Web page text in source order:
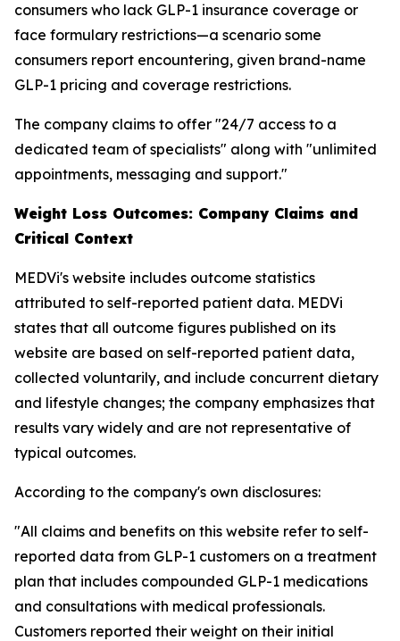
consumers who lack GLP-1 insurance coverage or
face formulary restrictions—a scenario some
consumers report encountering, given brand-name
GLP-1 pricing and coverage restrictions.
The company claims to offer "24/7 access to a
dedicated team of specialists" along with "unlimited
appointments, messaging and support."
Weight Loss Outcomes: Company Claims and
Critical Context
MEDVi's website includes outcome statistics
attributed to self-reported patient data. MEDVi
states that all outcome figures published on its
website are based on self-reported patient data,
collected voluntarily, and include concurrent dietary
and lifestyle changes; the company emphasizes that
results vary widely and are not representative of
typical outcomes.
According to the company's own disclosures:
"All claims and benefits on this website refer to self-
reported data from GLP-1 customers on a treatment
plan that includes compounded GLP-1 medications
and consultations with medical professionals.
Customers reported their weight on their initial